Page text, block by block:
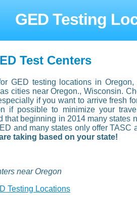
GED Testing
Test Centers
GED testing locations in
cities near Oregon., Wisconsin.
if you want to arrive fresh
if possible to minimize your
that beginning in 2014 many states
and many states only offer TASC
taking based on your state!
near Oregon
Testing Locations